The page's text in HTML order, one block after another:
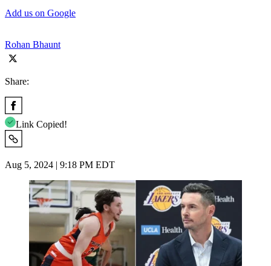
Add us on Google
Rohan Bhaunt
Share:
Link Copied!
Aug 5, 2024 | 9:18 PM EDT